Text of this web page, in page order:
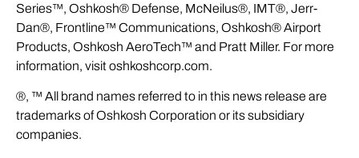
Series™, Oshkosh® Defense, McNeilus®, IMT®, Jerr-
Dan®, Frontline™ Communications, Oshkosh® Airport
Products, Oshkosh AeroTech™ and Pratt Miller. For more
information, visitoshkoshcorp.com.
®, ™ All brand names referred to in this news release are
trademarks of Oshkosh Corporation or its subsidiary
companies.